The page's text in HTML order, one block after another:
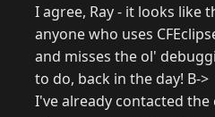
I agree, Ray - it looks like
anyone who uses
and misses the ol'
to do, back in the day! B->
I've already contacted